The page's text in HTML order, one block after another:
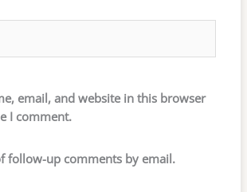
email, and website in this browser
I comment.
follow-up comments by email.